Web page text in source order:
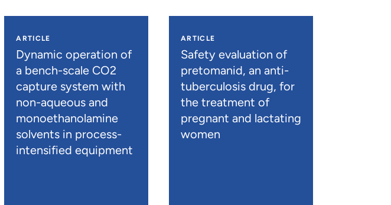
ARTICLE
Dynamic operation of
a bench-scale CO2
capture system with
non-aqueous and
monoethanolamine
solvents in process-
intensified equipment
ARTICLE
Safety evaluation of
pretomanid, an anti-
tuberculosis drug, for
the treatment of
pregnant and lactating
women